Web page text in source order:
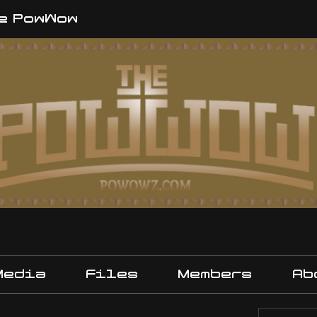
PowWow
Files Members